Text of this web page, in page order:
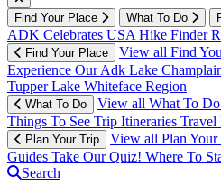
Find Your Place What To Do
ADK Celebrates USA Hike Finder
Find Your Place View all Find
Experience Our Adk Lake
Tupper Lake Whiteface Region
What To Do View all What To Do
Things To See Trip Itineraries Travel
Plan Your Trip View all Plan Your
Guides Take Our Quiz! Where To
Search